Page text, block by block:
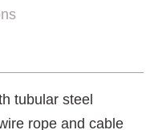
tubular steel
rope and cable